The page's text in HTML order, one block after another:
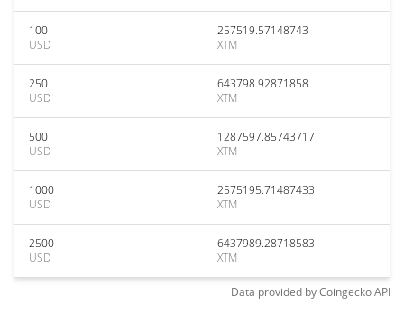
100
USD
257519.57148743
XTM
250
USD
643798.92871858
XTM
500
USD
1287597.85743717
XTM
1000
USD
2575195.71487433
XTM
2500
USD
6437989.28718583
XTM
Data provided byCoingeckoAPI